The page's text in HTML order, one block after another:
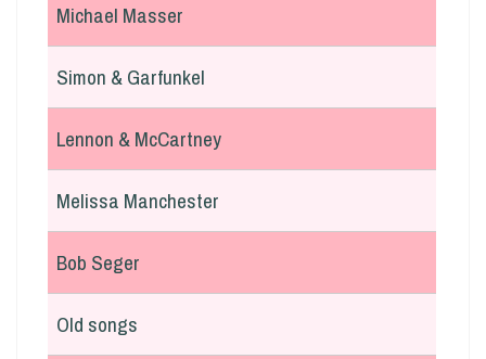
Michael Masser
Simon & Garfunkel
Lennon & McCartney
Melissa Manchester
Bob Seger
Old songs